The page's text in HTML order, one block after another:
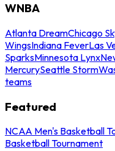
WNBA
Atlanta DreamChicago
WingsIndiana FeverLas
SparksMinnesota Lynx
MercurySeattle Storm
teams
Featured
NCAA Men's Basketball
Basketball Tournament